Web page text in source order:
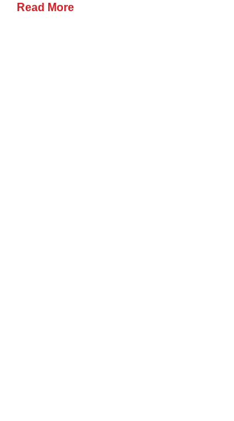
Read More